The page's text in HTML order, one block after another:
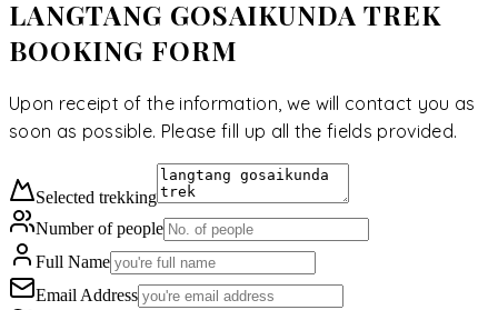
LANGTANG GOSAIKUNDA TREK
BOOKING FORM
Upon receipt of the information, we will contact you as
soon as possible. Please fill up all the fields provided.
Selected trekking
Number of people
Full Name
Email Address